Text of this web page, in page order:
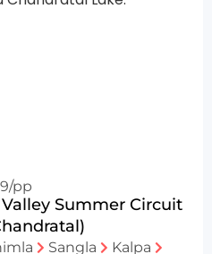
pp
Summer Circuit
Sangla Kalpa